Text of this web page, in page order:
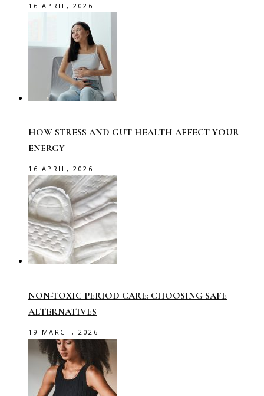
16 APRIL, 2026
HOW STRESS AND GUT HEALTH AFFECT YOUR
ENERGY
16 APRIL, 2026
NON-TOXIC PERIOD CARE: CHOOSING SAFE
ALTERNATIVES
19 MARCH, 2026